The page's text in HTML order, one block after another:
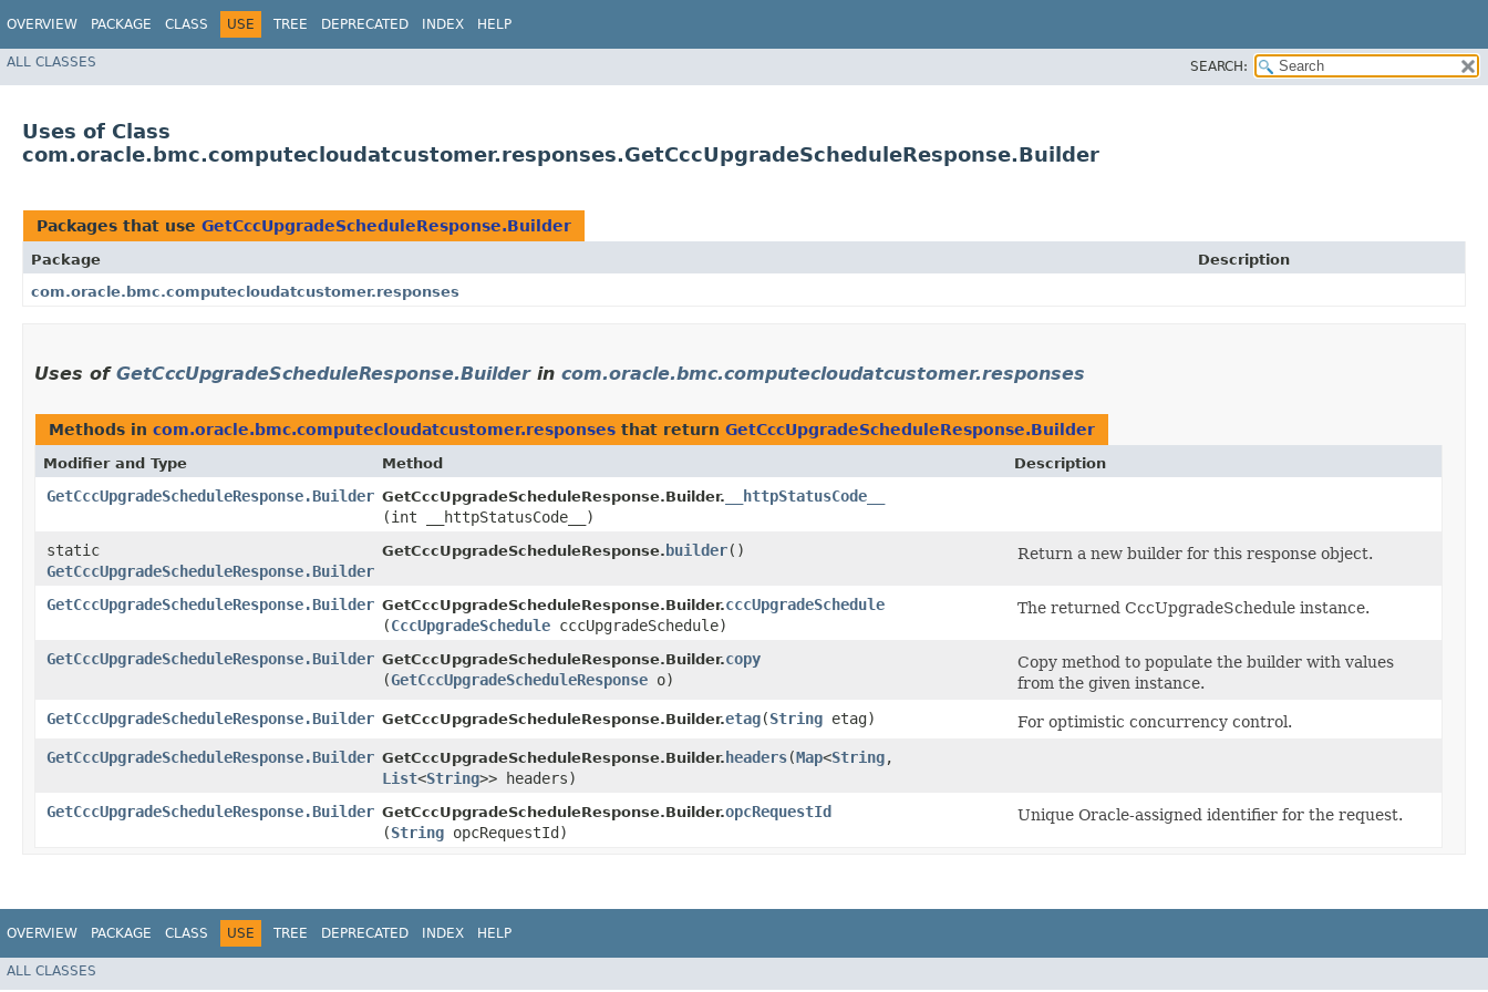
OVERVIEW PACKAGE CLASS USE TREE DEPRECATED INDEX HELP
ALL CLASSES SEARCH:
Uses of Class
com.oracle.bmc.computecloudatcustomer.responses.GetCccUpgradeScheduleResponse.Builder
Packages that use GetCccUpgradeScheduleResponse.Builder
Package
Description
com.oracle.bmc.computecloudatcustomer.responses
Uses of GetCccUpgradeScheduleResponse.Builderin com.oracle.bmc.computecloudatcustomer.responses
Methods in com.oracle.bmc.computecloudatcustomer.responses that return GetCccUpgradeScheduleResponse.Builder
Modifier and Type Method Description
GetCccUpgradeScheduleResponse.Builder GetCccUpgradeScheduleResponse.Builder. __httpStatusCode__
(int __httpStatusCode__)
static
GetCccUpgradeScheduleResponse.Builder
GetCccUpgradeScheduleResponse. builder() Return a new builder for this response object.
GetCccUpgradeScheduleResponse.Builder GetCccUpgradeScheduleResponse.Builder.cccUpgradeSchedule
(CccUpgradeSchedule cccUpgradeSchedule)
The returned CccUpgradeSchedule instance.
GetCccUpgradeScheduleResponse.Builder GetCccUpgradeScheduleResponse.Builder.copy
(GetCccUpgradeScheduleResponse o)
Copy method to populate the builder with values
from the given instance.
GetCccUpgradeScheduleResponse.Builder GetCccUpgradeScheduleResponse.Builder.etag​(String etag)
For optimistic concurrency control.
GetCccUpgradeScheduleResponse.Builder GetCccUpgradeScheduleResponse.Builder. headers​(Map<String,​
List<String>> headers)
GetCccUpgradeScheduleResponse.Builder GetCccUpgradeScheduleResponse.Builder.opcRequestId
(String opcRequestId)
Unique Oracle-assigned identifier for the request.
OVERVIEW PACKAGE CLASS USE TREE DEPRECATED INDEX HELP
ALL CLASSES